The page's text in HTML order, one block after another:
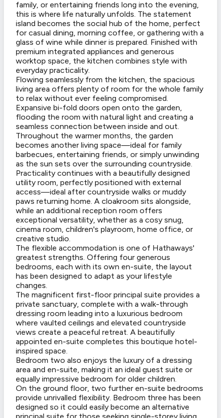
family, or entertaining friends long into the evening,
this is where life naturally unfolds. The statement
island becomes the social hub of the home, perfect
for casual dining, morning coffee, or gathering with a
glass of wine while dinner is prepared. Finished with
premium integrated appliances and generous
worktop space, the kitchen combines style with
everyday practicality.
Flowing seamlessly from the kitchen, the spacious
living area offers plenty of room for the whole family
to relax without ever feeling compromised.
Expansive bi-fold doors open onto the garden,
flooding the room with natural light and creating a
seamless connection between inside and out.
Throughout the warmer months, the garden
becomes another living space—ideal for family
barbecues, entertaining friends, or simply unwinding
as the sun sets over the surrounding countryside.
Practicality continues with a beautifully designed
utility room, perfectly positioned with external
access—ideal after countryside walks or muddy
paws returning home. A cloakroom sits alongside,
while an additional reception room offers
exceptional versatility, whether as a cosy snug,
cinema room, children's playroom, home office, or
creative studio.
The flexible accommodation is one of Hathaways'
greatest strengths. Offering four generous
bedrooms, each with its own en-suite, the layout
has been designed to adapt as your lifestyle
changes.
The magnificent first-floor principal suite provides a
private sanctuary, complete with a walk-through
dressing room leading into a luxurious bedroom
where vaulted ceilings and elevated countryside
views create a peaceful retreat. A beautifully
appointed en-suite completes this boutique hotel-
inspired space.
Bedroom two also enjoys the luxury of a dressing
area and en-suite, making it an ideal guest suite or
equally impressive bedroom for older children.
On the ground floor, two further en-suite bedrooms
provide unrivalled flexibility. Bedroom three has been
designed so it could easily become an alternative